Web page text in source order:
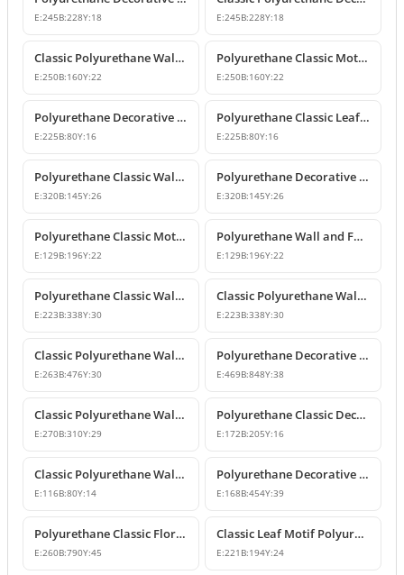
E:245B:228Y:18 E:245B:228Y:18
Classic Polyurethane Wall and Furniture Ornament Models
E:250B:160Y:22
Polyurethane Classic Motif Wall and Furniture Ornament
E:250B:160Y:22
Polyurethane Decorative Wall and Furniture Ornament Models
E:225B:80Y:16
Polyurethane Classic Leaf Pattern Decorative Ornament
E:225B:80Y:16
Polyurethane Classic Wall and Furniture Decorative Ornament
E:320B:145Y:26
Polyurethane Decorative Wall Applique and Ornament
E:320B:145Y:26
Polyurethane Classic Motif Wall and Furniture Ornament
E:129B:196Y:22
Polyurethane Wall and Furniture Decorative Motif
E:129B:196Y:22
Polyurethane Classic Wall and Furniture Ornament Models
E:223B:338Y:30
Classic Polyurethane Wall Ornament with Leaf and Flower Motifs
E:223B:338Y:30
Classic Polyurethane Wall and Furniture Ornament Models
E:263B:476Y:30
Polyurethane Decorative Wall and Overdoor Pediment Crown Ornament
E:469B:848Y:38
Classic Polyurethane Wall and Furniture Decorative Motifs
E:270B:310Y:29
Polyurethane Classic Decorative Ornaments and Motifs
E:172B:205Y:16
Classic Polyurethane Wall and Furniture Ornaments
E:116B:80Y:14
Polyurethane Decorative Rose Motif Wall Ornaments & Appliques
E:168B:454Y:39
Polyurethane Classic Floral Wall and Facade Ornament Model
E:260B:790Y:45
Classic Leaf Motif Polyurethane Decorative Applique & Ornament
E:221 B:194Y:24